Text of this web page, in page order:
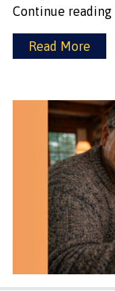
Continue reading
Read More